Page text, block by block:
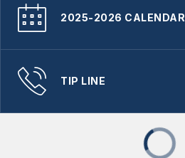
2025-2026 CALENDAR
TIP LINE